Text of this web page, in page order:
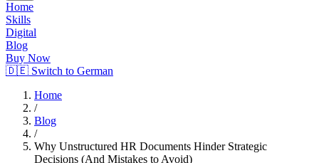
Home
Skills
Digital
Blog
Buy Now
🇩🇪 Switch to German
Home
/
Blog
/
Why Unstructured HR Documents Hinder Strategic
Decisions (And Mistakes to Avoid)